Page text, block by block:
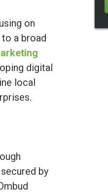
on
a broad
digital
local
by